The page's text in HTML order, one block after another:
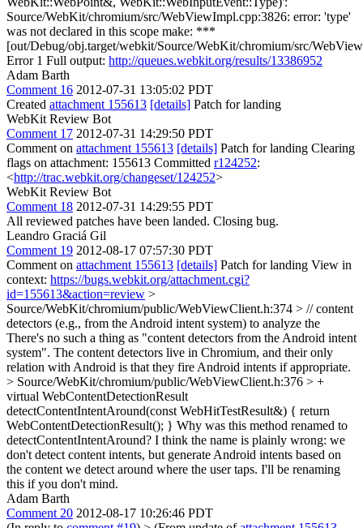
Source/WebKit/chromium/src/WebViewImpl.cpp:3826: error: 'type'
was not declared in this scope make: ***
[out/Debug/obj.target/webkit/Source/WebKit/chromium/src/
Error 1 Full output: http://queues.webkit.org/results/13386952
Adam Barth
Comment 16 2012-07-31 13:05:02 PDT
Created attachment 155613 [details] Patch for landing
WebKit Review Bot
Comment 17 2012-07-31 14:29:50 PDT
Comment on attachment 155613 [details] Patch for landing Clearing
flags on attachment: 155613 Committed r124252:
<http://trac.webkit.org/changeset/124252>
WebKit Review Bot
Comment 18 2012-07-31 14:29:55 PDT
All reviewed patches have been landed. Closing bug.
Leandro Graciá Gil
Comment 19 2012-08-17 07:57:30 PDT
Comment on attachment 155613 [details] Patch for landing View in
context: https://bugs.webkit.org/attachment.cgi?
id=155613&action=review >
Source/WebKit/chromium/public/WebViewClient.h:374 > // content
detectors (e.g., from the Android intent system) to analyze the
There's no such a thing as "content detectors from the Android intent
system". The content detectors live in Chromium, and their only
relation with Android is that they fire Android intents if appropriate.
> Source/WebKit/chromium/public/WebViewClient.h:376 > +
virtual WebContentDetectionResult
detectContentIntentAround(const WebHitTestResult&) { return
WebContentDetectionResult(); } Why was this method renamed to
detectContentIntentAround? I think the name is plainly wrong: we
don't detect content intents, but generate Android intents based on
the content we detect around where the user taps. I'll be renaming
this if you don't mind.
Adam Barth
Comment 20 2012-08-17 10:26:46 PDT